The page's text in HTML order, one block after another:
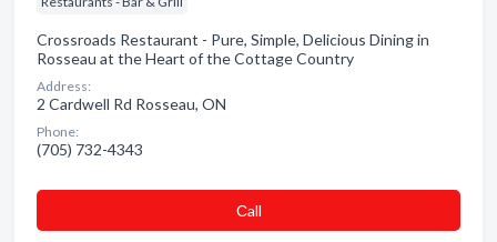
Crossroads Restaurant - Pure, Simple, Delicious Dining in
Rosseau at the Heart of the Cottage Country
Address:
2 Cardwell Rd Rosseau, ON
Phone:
(705) 732-4343
Сall